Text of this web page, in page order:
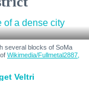
several blocks of SoMa
Wikimedia/Fullmetal2887,
Veltri